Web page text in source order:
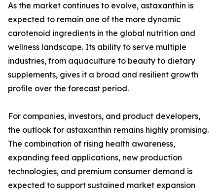
As the market continues to evolve, astaxanthin is
expected to remain one of the more dynamic
carotenoid ingredients in the global nutrition and
wellness landscape. Its ability to serve multiple
industries, from aquaculture to beauty to dietary
supplements, gives it a broad and resilient growth
profile over the forecast period.
For companies, investors, and product developers,
the outlook for astaxanthin remains highly promising.
The combination of rising health awareness,
expanding feed applications, new production
technologies, and premium consumer demand is
expected to support sustained market expansion